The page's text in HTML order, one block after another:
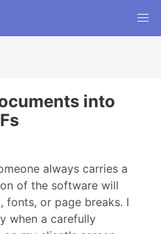
into
always carries a
of the software will
fonts, or page breaks. I
when a carefully